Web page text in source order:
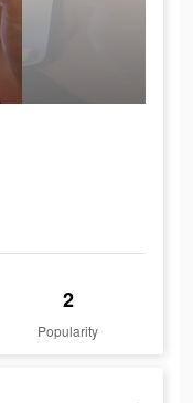
2
Popularity